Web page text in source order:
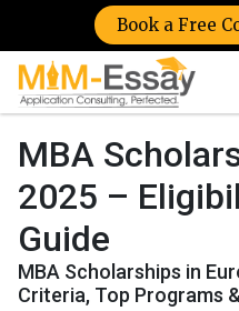
Book a Free
MBA
2025 –
Guide
MBA Scholarships in
Criteria, Top Programs